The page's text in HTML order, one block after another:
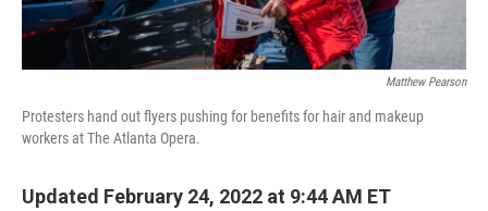
Matthew Pearson
Protesters hand out flyers pushing for benefits for hair and makeup
workers at The Atlanta Opera.
Updated February 24, 2022 at 9:44 AM ET